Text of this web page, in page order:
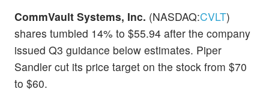
CommVault Systems, Inc. (NASDAQ:CVLT)
shares tumbled 14% to $55.94 after the company
issued Q3 guidance below estimates. Piper
Sandler cut its price target on the stock from $70
to $60.